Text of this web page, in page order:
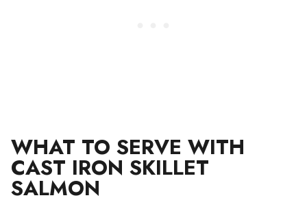
WHAT TO SERVE WITH
CAST IRON SKILLET
SALMON